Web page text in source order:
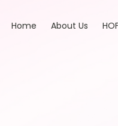
Home About Us